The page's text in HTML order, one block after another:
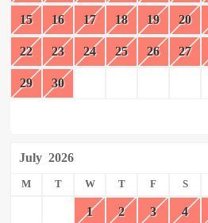
15 16 17 18 19 20
22 23 24 25 26 27
29 30
July 2026
M T W T F S
1 2 3 4